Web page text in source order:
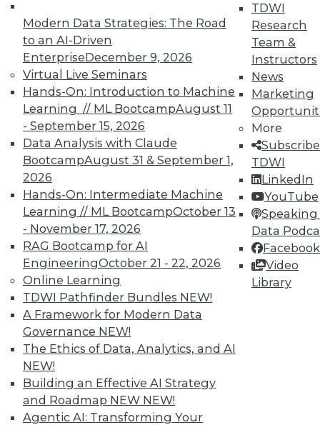
Modern Data Strategies: The Road
to an AI-Driven
EnterpriseDecember 9, 2026
Virtual Live Seminars
Hands-On: Introduction to Machine
Learning // ML BootcampAugust 11
- September 15, 2026
Data Analysis with Claude
BootcampAugust 31 & September 1,
2026
Hands-On: Intermediate Machine
Learning // ML BootcampOctober 13
- November 17, 2026
RAG Bootcamp for AI
EngineeringOctober 21 - 22, 2026
Online Learning
TDWI Pathfinder Bundles NEW!
A Framework for Modern Data
Governance NEW!
The Ethics of Data, Analytics, and AI
NEW!
Building an Effective AI Strategy
and Roadmap NEW NEW!
Agentic AI: Transforming Your
TDWI
Research
Team &
Instructors
News
Marketing
More
TDWI
LinkedIn
YouTube
Speaking
Data
Facebook
Video
Library
Data Digest: Governance v.
Management, Cloud v. Virtualization,
and Growing Your Business with Big
Data
Learning the right terminology is
important. Two articles draw distinctions:
one between data management and data
governance, the other between cloud and
data virtualization. Finally, five ways your
enterprise can use big data to grow your
business.